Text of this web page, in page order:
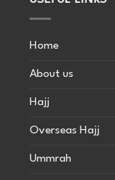
Home
About us
Hajj
Overseas Hajj
Ummrah